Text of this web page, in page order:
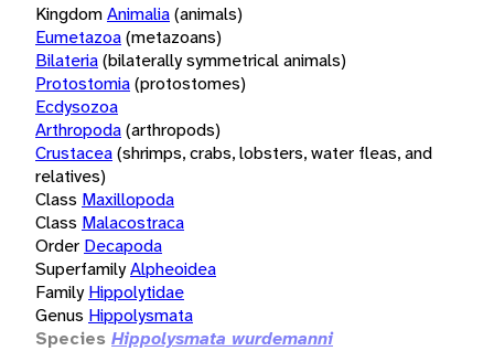
KingdomAnimalia(animals)
Eumetazoa(metazoans)
Bilateria(bilaterally symmetrical animals)
Protostomia(protostomes)
Ecdysozoa
Arthropoda(arthropods)
Crustacea(shrimps, crabs, lobsters, water fleas, and
relatives)
Class Maxillopoda
Class Malacostraca
Order Decapoda
SuperfamilyAlpheoidea
Family Hippolytidae
Genus Hippolysmata
Species Hippolysmata wurdemanni